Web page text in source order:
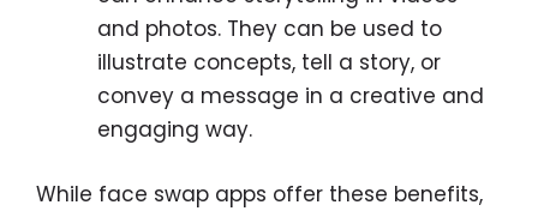
and photos. They can be used to
illustrate concepts, tell a story, or
convey a message in a creative and
engaging way.
While face swap apps offer these benefits,